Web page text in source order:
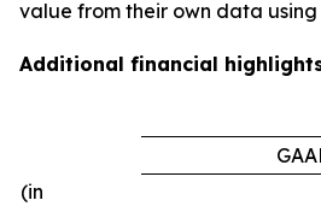
value from their own data using
Additional financial
(in